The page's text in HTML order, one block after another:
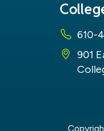
610-
901